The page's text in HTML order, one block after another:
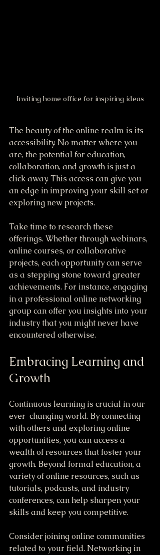
Inviting home office for inspiring ideas
The beauty of the online realm is its
accessibility. No matter where you
are, the potential for education,
collaboration, and growth is just a
click away. This access can give you
an edge in improving your skill set or
exploring new projects.
Take time to research these
offerings. Whether through webinars,
online courses, or collaborative
projects, each opportunity can serve
as a stepping stone toward greater
achievements. For instance, engaging
in a professional online networking
group can offer you insights into your
industry that you might never have
encountered otherwise.
Embracing Learning and
Growth
Continuous learning is crucial in our
ever-changing world. By connecting
with others and exploring online
opportunities, you can access a
wealth of resources that foster your
growth. Beyond formal education, a
variety of online resources, such as
tutorials, podcasts, and industry
conferences, can help sharpen your
skills and keep you competitive.
Consider joining online communities
related to your field. Networking in